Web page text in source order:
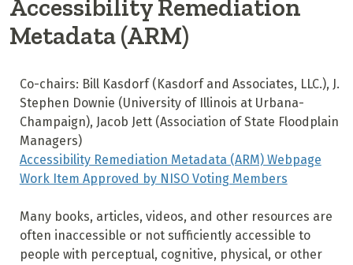
Accessibility Remediation
Metadata (ARM)
Co-chairs: Bill Kasdorf (Kasdorf and Associates, LLC.), J.
Stephen Downie (University of Illinois at Urbana-
Champaign), Jacob Jett (Association of State Floodplain
Managers)
Accessibility Remediation Metadata (ARM) Webpage
Work Item Approved by NISO Voting Members
Many books, articles, videos, and other resources are
often inaccessible or not sufficiently accessible to
people with perceptual, cognitive, physical, or other